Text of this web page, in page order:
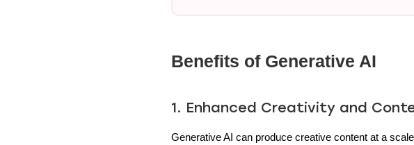
Benefits of Generative AI
1. Enhanced Creativity and
Generative AI can produce creative content at a